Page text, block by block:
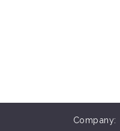
Company: